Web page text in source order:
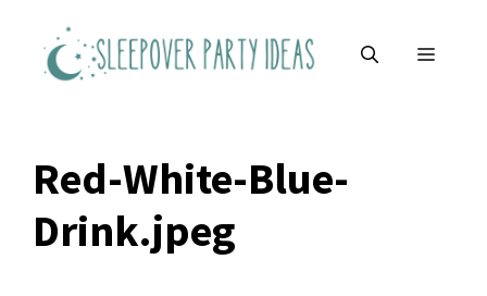
content
MENU
Red-White-Blue-
Drink.jpeg